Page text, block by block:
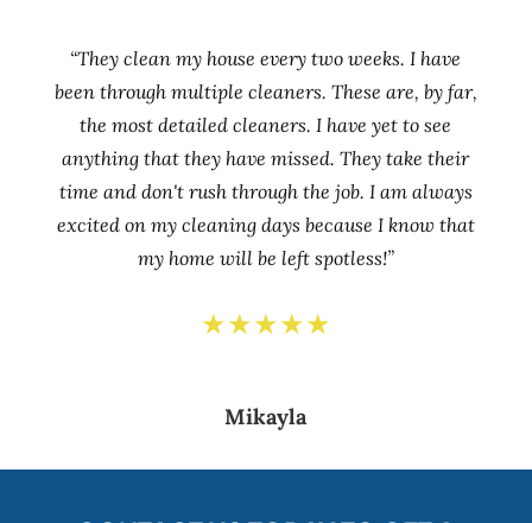
“They clean my house every two weeks. I have
been through multiple cleaners. These are, by far,
the most detailed cleaners. I have yet to see
anything that they have missed. They take their
time and don't rush through the job. I am always
excited on my cleaning days because I know that
my home will be left spotless!”
★★★★★
Mikayla